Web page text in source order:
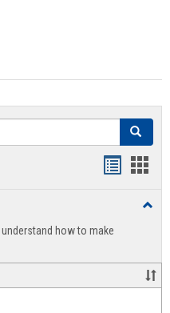
Search
view
how to make